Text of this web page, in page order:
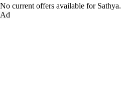
No current offers available for Sathya.
Ad